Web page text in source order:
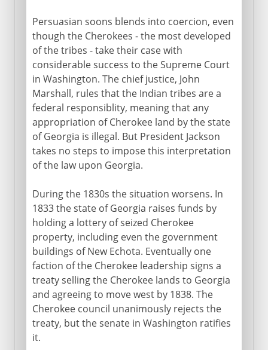
Persuasian soons blends into coercion, even
though the Cherokees - the most developed
of the tribes - take their case with
considerable success to the Supreme Court
in Washington. The chief justice, John
Marshall, rules that the Indian tribes are a
federal responsiblity, meaning that any
appropriation of Cherokee land by the state
of Georgia is illegal. But President Jackson
takes no steps to impose this interpretation
of the law upon Georgia.
During the 1830s the situation worsens. In
1833 the state of Georgia raises funds by
holding a lottery of seized Cherokee
property, including even the government
buildings of New Echota. Eventually one
faction of the Cherokee leadership signs a
treaty selling the Cherokee lands to Georgia
and agreeing to move west by 1838. The
Cherokee council unanimously rejects the
treaty, but the senate in Washington ratifies
it.